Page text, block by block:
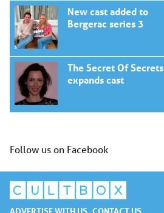
New cast added to
Bergerac series 3
The Secret Of Secrets
expands cast
Follow us on Facebook